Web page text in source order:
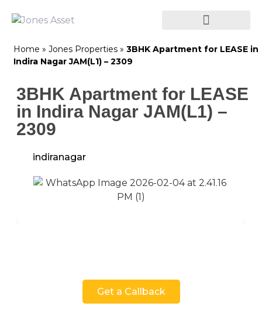
Home » Jones Properties » 3BHK Apartment for LEASE in
Indira Nagar JAM(L1) – 2309
3BHK Apartment for LEASE
in Indira Nagar JAM(L1) –
2309
indiranagar
Get a Callback